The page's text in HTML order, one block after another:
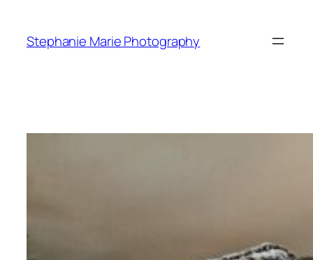
content
Stephanie Marie Photography